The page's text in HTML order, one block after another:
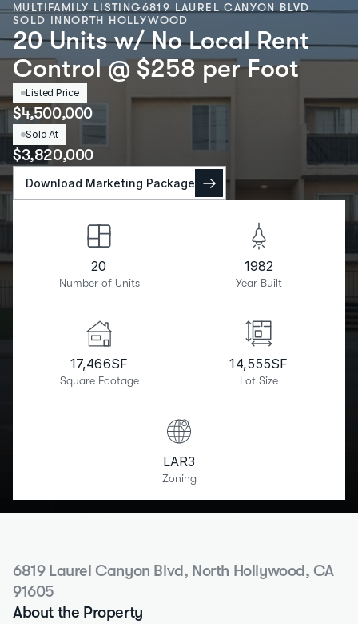
MULTIFAMILY LISTING6819 LAUREL CANYON BLVD
SOLD IN NORTH HOLLYWOOD
20 Units w/ No Local Rent
Control @ $258 per Foot
Listed Price
$4,500,000
Sold At
$3,820,000
Download Marketing Package
20
Number of Units
1982
Year Built
17,466SF
Square Footage
14,555SF
Lot Size
LAR3
Zoning
6819 Laurel Canyon Blvd, North Hollywood, CA
91605
About the Property